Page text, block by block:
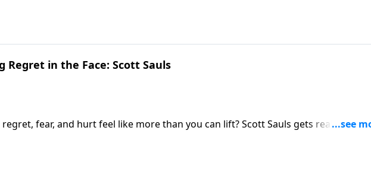
Regret in the Face: Scott Sauls
fear, and hurt feel like more than you can lift? Scott Sauls gets real about
our greatest shame.